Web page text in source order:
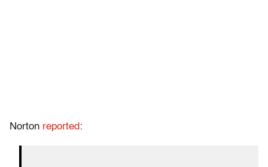
Norton reported: